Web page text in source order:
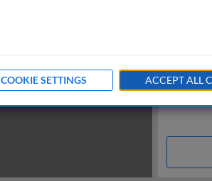
COOKIE SETTINGS ACCEPT ALL